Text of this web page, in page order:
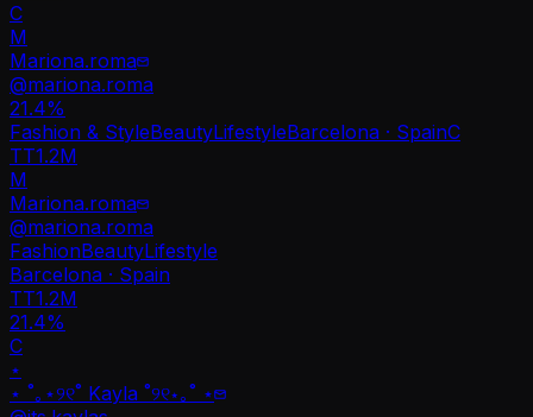
C
M
Mariona.roma
@mariona.roma
21.4%
Fashion & StyleBeautyLifestyleBarcelona · SpainC
TT1.2M
M
Mariona.roma
@mariona.roma
FashionBeautyLifestyle
Barcelona · Spain
TT1.2M
21.4%
C
⋆
⋆ ˚｡⋆୨୧˚ Kayla ˚୨୧⋆｡˚ ⋆